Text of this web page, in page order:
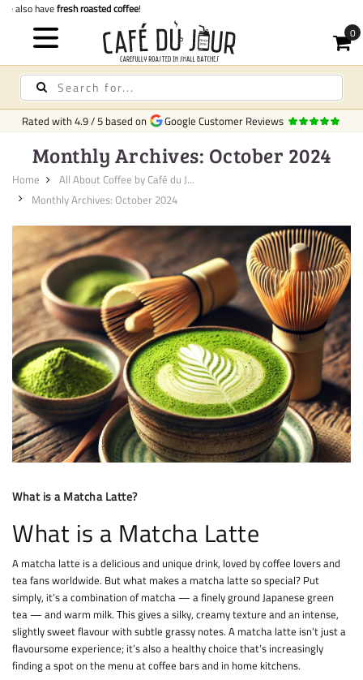
Rated with4.9/5 based on Google Customer Reviews
Monthly Archives: October 2024
Home
All About Coffee by Café du J...
Monthly Archives: October 2024
What is a Matcha Latte?
What is a Matcha Latte
A matcha latte is a delicious and unique drink, loved by coffee lovers and
tea fans worldwide. But what makes a matcha latte so special? Put
simply, it’s a combination of matcha — a finely ground Japanese green
tea — and warm milk. This gives a silky, creamy texture and an intense,
slightly sweet flavour with subtle grassy notes. A matcha latte isn’t just a
flavoursome experience; it’s also a healthy choice that’s increasingly
finding a spot on the menu at coffee bars and in home kitchens.